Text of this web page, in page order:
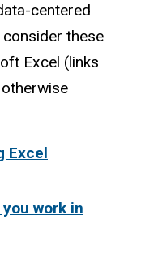
centered
these
Excel (links
Excel
work in